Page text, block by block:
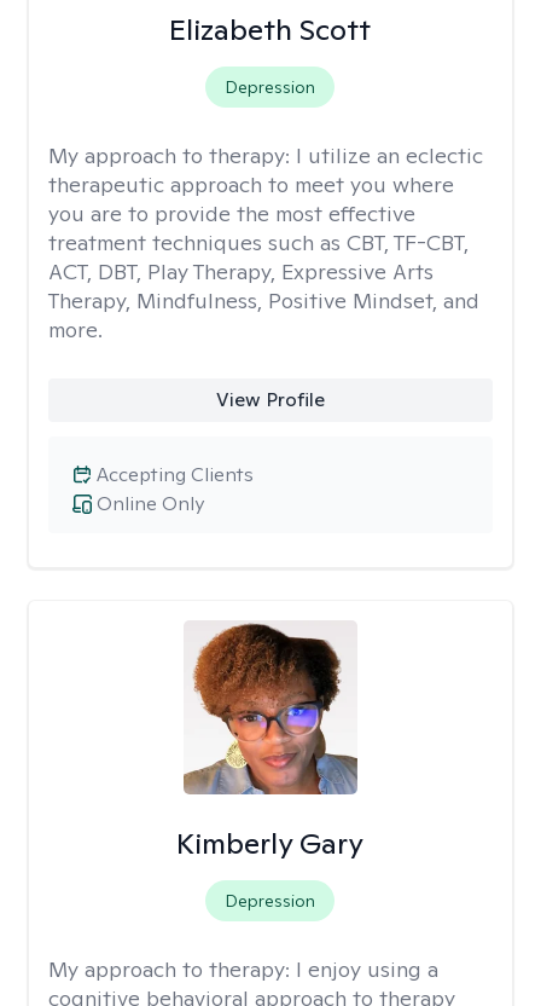
Elizabeth Scott
Depression
My approach to therapy: I utilize an eclectic
therapeutic approach to meet you where
you are to provide the most effective
treatment techniques such as CBT, TF-CBT,
ACT, DBT, Play Therapy, Expressive Arts
Therapy, Mindfulness, Positive Mindset, and
more.
View Profile
Online Only
Accepting Clients
Kimberly Gary
Depression
My approach to therapy: I enjoy using a
cognitive behavioral approach to therapy